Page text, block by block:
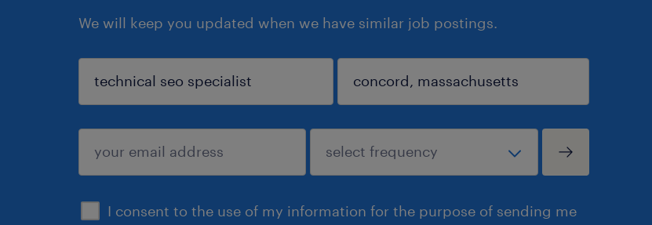
We will keep you updated when we have similar job postings.
I consent to the use of my information for the purpose of sending me
sign up